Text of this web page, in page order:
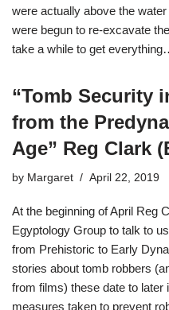
were actually above the
were begun to re-excavate
take a while to get
“Tomb Security
from the
Age” Reg Clark
by Margaret April 22, 2019
At the beginning of April Reg
Egyptology Group to talk to
from Prehistoric to Early
stories about tomb robbers
from films) these date to later
measures taken to prevent